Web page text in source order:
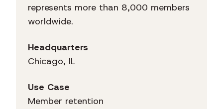
represents more than 8,000 members
worldwide.
Headquarters
Chicago, IL
Use Case
Member retention